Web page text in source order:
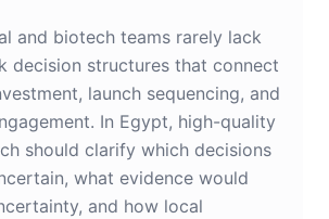
and biotech teams rarely lack
decision structures that connect
launch sequencing, and
In Egypt, high-quality
should clarify which decisions
what evidence would
and how local